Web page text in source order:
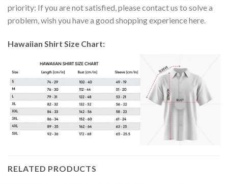
priority: If you are not satisfied, please contact us to solve a
problem, wish you have a good shopping experience here.
Hawaiian Shirt Size Chart:
RELATED PRODUCTS